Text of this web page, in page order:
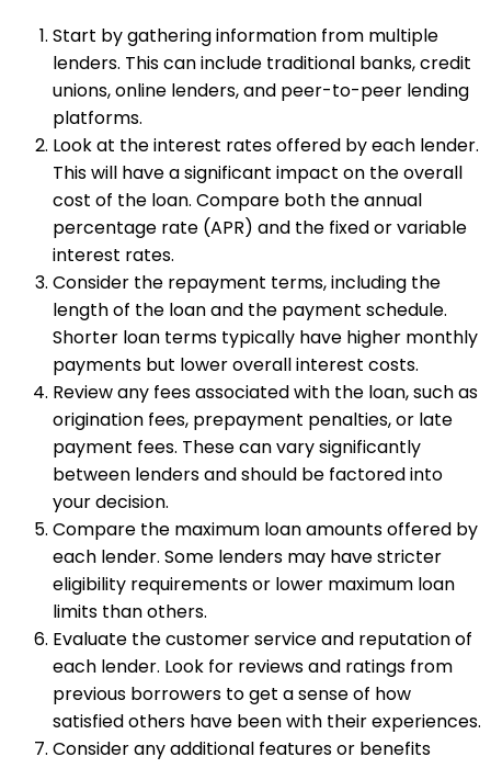
Start by gathering information from multiple
lenders. This can include traditional banks, credit
unions, online lenders, and peer-to-peer lending
platforms.
Look at the interest rates offered by each lender.
This will have a significant impact on the overall
cost of the loan. Compare both the annual
percentage rate (APR) and the fixed or variable
interest rates.
Consider the repayment terms, including the
length of the loan and the payment schedule.
Shorter loan terms typically have higher monthly
payments but lower overall interest costs.
Review any fees associated with the loan, such as
origination fees, prepayment penalties, or late
payment fees. These can vary significantly
between lenders and should be factored into
your decision.
Compare the maximum loan amounts offered by
each lender. Some lenders may have stricter
eligibility requirements or lower maximum loan
limits than others.
Evaluate the customer service and reputation of
each lender. Look for reviews and ratings from
previous borrowers to get a sense of how
satisfied others have been with their experiences.
Consider any additional features or benefits